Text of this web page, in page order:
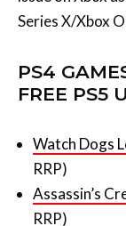
RRP)
Assassin’s
Spider-Man:
Sackboy: A
FIFA 21 – $69
Madden NFL